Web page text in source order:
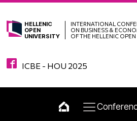
HELLENIC
OPEN
UNIVERSITY
INTERNATIONAL
ON BUSINESS &
OF THE HELLENIC
ICBE - HOU 2025